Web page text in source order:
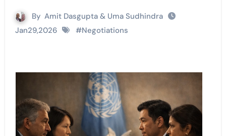
By Amit Dasgupta & Uma Sudhindra
Jan29,2026
#Negotiations